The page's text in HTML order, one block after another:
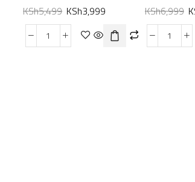
KSh5,499 KSh3,999 KSh6,999